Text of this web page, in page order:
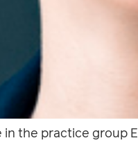
in the practice